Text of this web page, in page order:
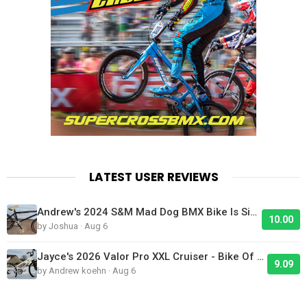
LATEST USER REVIEWS
Andrew's 2024 S&M Mad Dog BMX Bike Is Sick!
by Joshua · Aug 6
10.00
Jayce's 2026 Valor Pro XXL Cruiser - Bike Of The Day
by Andrew koehn · Aug 6
9.09